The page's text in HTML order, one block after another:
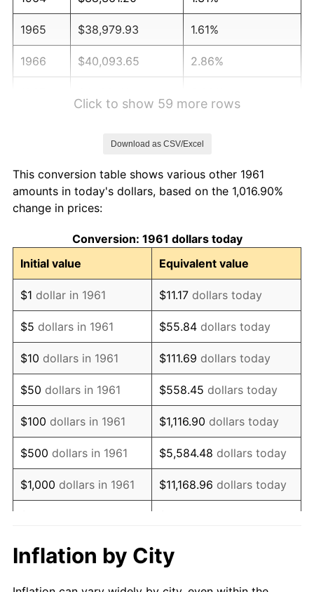
1965 $38,979.93 1.61%
1966 $40,093.65 2.86%
1970 $48,013.38 5.72%
1971
1972 $51,725.75 3.21%
1973 $54,943.14 6.22%
1974 $61,006.69 11.04%
1975 $66,575.25 9.13%
1976 $70,411.37 5.76%
1977 $74,989.97 6.50%
1978 $80,682.27 7.59%
1979 $89,839.46 11.35%
1980 $101,966.56 13.50%
1982 $119,414.72
Click to show 59 more rows
Download as CSV/Excel
This conversion table shows various other 1961
amounts in today's dollars, based on the 1,016.90%
change in prices:
Conversion: 1961 dollars today
Initial value
Equivalent value
$1 dollar in 1961 $11.17 dollars today
$5 dollars in 1961 $55.84 dollars today
$10 dollars in 1961 $111.69 dollars today
$50 dollars in 1961 $558.45 dollars today
$100 dollars in 1961 $1,116.90 dollars today
$500 dollars in 1961 $5,584.48 dollars today
$1,000 dollars in 1961 $11,168.96 dollars today
$10,000dollars in 1961
$111,689.63
today
Inflation by City